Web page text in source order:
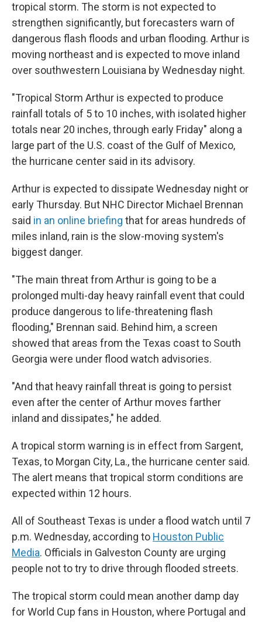
tropical storm. The storm is not expected to
strengthen significantly, but forecasters warn of
dangerous flash floods and urban flooding. Arthur is
moving northeast and is expected to move inland
over southwestern Louisiana by Wednesday night.
"Tropical Storm Arthur is expected to produce
rainfall totals of 5 to 10 inches, with isolated higher
totals near 20 inches, through early Friday" along a
large part of the U.S. coast of the Gulf of Mexico,
the hurricane center said in its advisory.
Arthur is expected to dissipate Wednesday night or
early Thursday. But NHC Director Michael Brennan
said in an online briefing that for areas hundreds of
miles inland, rain is the slow-moving system's
biggest danger.
"The main threat from Arthur is going to be a
prolonged multi-day heavy rainfall event that could
produce dangerous to life-threatening flash
flooding," Brennan said. Behind him, a screen
showed that areas from the Texas coast to South
Georgia were under flood watch advisories.
"And that heavy rainfall threat is going to persist
even after the center of Arthur moves farther
inland and dissipates," he added.
A tropical storm warning is in effect from Sargent,
Texas, to Morgan City, La., the hurricane center said.
The alert means that tropical storm conditions are
expected within 12 hours.
All of Southeast Texas is under a flood watch until 7
p.m. Wednesday, according to Houston Public
Media. Officials in Galveston County are urging
people not to try to drive through flooded streets.
The tropical storm could mean another damp day
for World Cup fans in Houston, where Portugal and